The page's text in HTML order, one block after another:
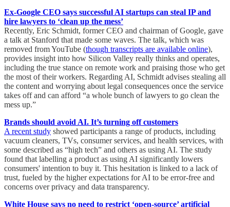
Ex-Google CEO says successful AI startups can steal IP and
hire lawyers to ‘clean up the mess’
Recently, Eric Schmidt, former CEO and chairman of Google, gave
a talk at Stanford that made some waves. The talk, which was
removed from YouTube (though transcripts are available online),
provides insight into how Silicon Valley really thinks and operates,
including the true stance on remote work and praising those who get
the most of their workers. Regarding AI, Schmidt advises stealing all
the content and worrying about legal consequences once the service
takes off and can afford “a whole bunch of lawyers to go clean the
mess up.”
Brands should avoid AI. It’s turning off customers
A recent study showed participants a range of products, including
vacuum cleaners, TVs, consumer services, and health services, with
some described as “high tech” and others as using AI. The study
found that labelling a product as using AI significantly lowers
consumers' intention to buy it. This hesitation is linked to a lack of
trust, fueled by the higher expectations for AI to be error-free and
concerns over privacy and data transparency.
White House says no need to restrict ‘open-source’ artificial